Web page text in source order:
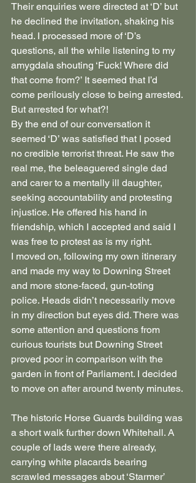
Their enquiries were directed at ‘D’ but
he declined the invitation, shaking his
head. I processed more of ‘D’s
questions, all the while listening to my
amygdala shouting ‘Fuck! Where did
that come from?’ It seemed that I’d
come perilously close to being arrested.
But arrested for what?!
By the end of our conversation it
seemed ‘D’ was satisfied that I posed
no credible terrorist threat. He saw the
real me, the beleaguered single dad
and carer to a mentally ill daughter,
seeking accountability and protesting
injustice. He offered his hand in
friendship, which I accepted and said I
was free to protest as is my right.
I moved on, following my own itinerary
and made my way to Downing Street
and more stone-faced, gun-toting
police. Heads didn’t necessarily move
in my direction but eyes did. There was
some attention and questions from
curious tourists but Downing Street
proved poor in comparison with the
garden in front of Parliament. I decided
to move on after around twenty minutes.
The historic Horse Guards building was
a short walk further down Whitehall. A
couple of lads were there already,
carrying white placards bearing
scrawled messages about ‘Starmer’